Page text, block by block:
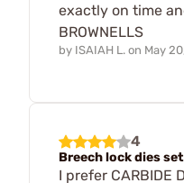
exactly on time
BROWNELLS
by ISAIAH L. on May
4
Breech lock dies
I prefer CARBIDE